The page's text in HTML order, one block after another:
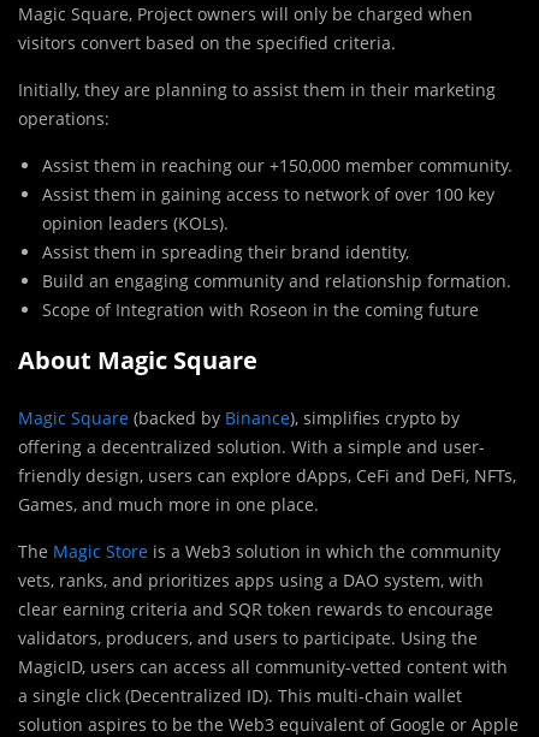
Magic Square, Project owners will only be charged when
visitors convert based on the specified criteria.
Initially, they are planning to assist them in their marketing
operations:
Assist them in reaching our +150,000 member community.
Assist them in gaining access to network of over 100 key
opinion leaders (KOLs).
Assist them in spreading their brand identity,
Build an engaging community and relationship formation.
Scope of Integration with Roseon in the coming future
About Magic Square
Magic Square (backed by Binance), simplifies crypto by
offering a decentralized solution. With a simple and user-
friendly design, users can explore dApps, CeFi and DeFi, NFTs,
Games, and much more in one place.
The Magic Store is a Web3 solution in which the community
vets, ranks, and prioritizes apps using a DAO system, with
clear earning criteria and SQR token rewards to encourage
validators, producers, and users to participate. Using the
MagicID, users can access all community-vetted content with
a single click (Decentralized ID). This multi-chain wallet
solution aspires to be the Web3 equivalent of Google or Apple